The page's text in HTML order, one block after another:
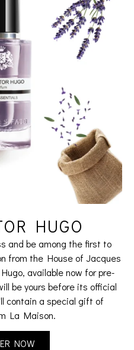
HUGO
and be among the first to
from the House of Jacques
available now for pre-
be yours before its official
contain a special gift of
La Maison.
NOW